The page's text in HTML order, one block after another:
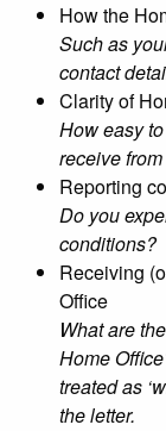
How the
Such as
contact
Clarity of
How easy
receive
Reporting
Do you
conditions?
Receiving
Office
What are
Home
treated as
the letter.